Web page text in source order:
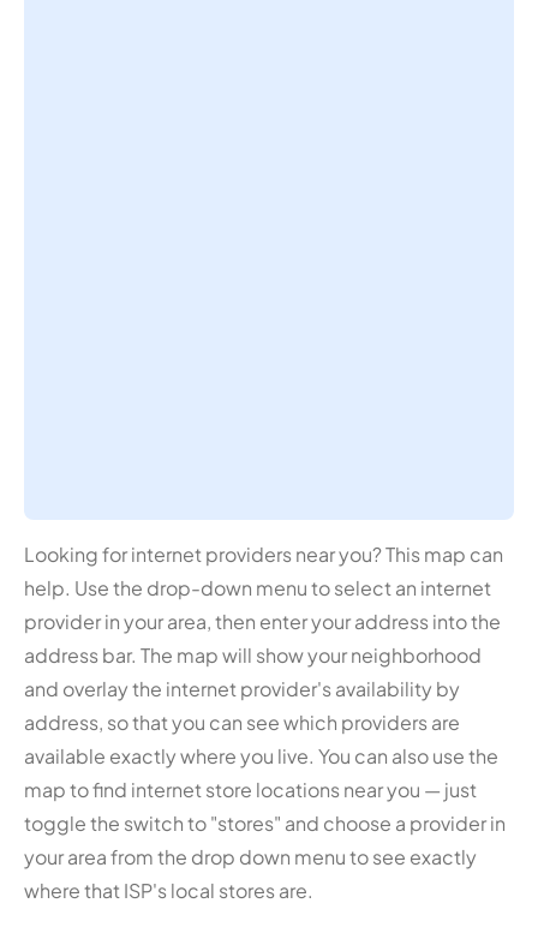
Looking for internet providers near you? This map can
help. Use the drop-down menu to select an internet
provider in your area, then enter your address into the
address bar. The map will show your neighborhood
and overlay the internet provider's availability by
address, so that you can see which providers are
available exactly where you live. You can also use the
map to find internet store locations near you — just
toggle the switch to "stores" and choose a provider in
your area from the drop down menu to see exactly
where that ISP's local stores are.